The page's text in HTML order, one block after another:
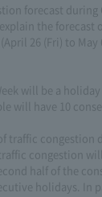
forecast during
the forecast
26 (Fri) to May
will be a
will have 10
traffic congestion
congestion
half of the
holidays. In